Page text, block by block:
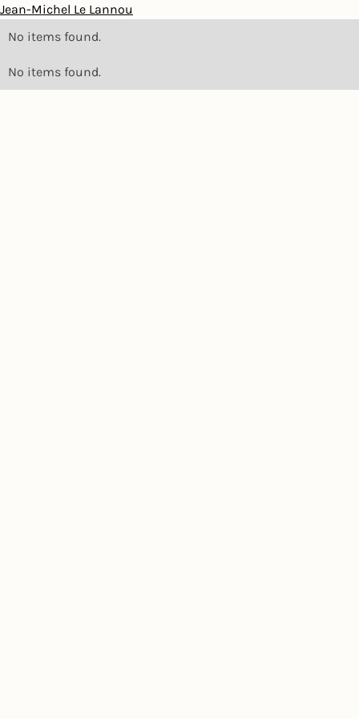
Jean-Michel Le Lannou
No items found.
No items found.